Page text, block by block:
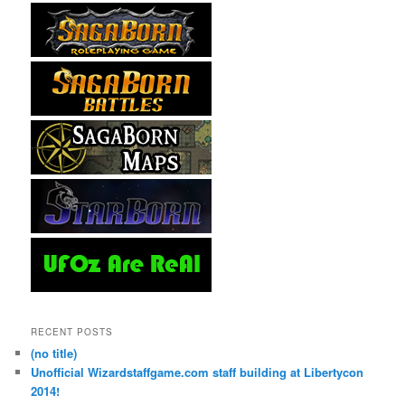
RECENT POSTS
(no title)
Unofficial Wizardstaffgame.com staff building at Libertycon
2014!